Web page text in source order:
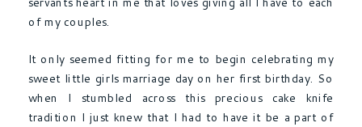
of my couples.
It only seemed fitting for me to begin celebrating my
sweet little girls marriage day on her first birthday. So
when I stumbled across this precious cake knife
tradition I just knew that I had to have it be a part of